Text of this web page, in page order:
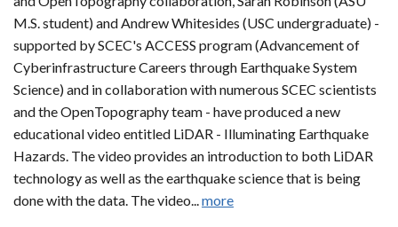
M.S. student) and Andrew Whitesides (USC undergraduate) -
supported by SCEC's ACCESS program (Advancement of
Cyberinfrastructure Careers through Earthquake System
Science) and in collaboration with numerous SCEC scientists
and the OpenTopography team - have produced a new
educational video entitled LiDAR - Illuminating Earthquake
Hazards. The video provides an introduction to both LiDAR
technology as well as the earthquake science that is being
done with the data. The video...more